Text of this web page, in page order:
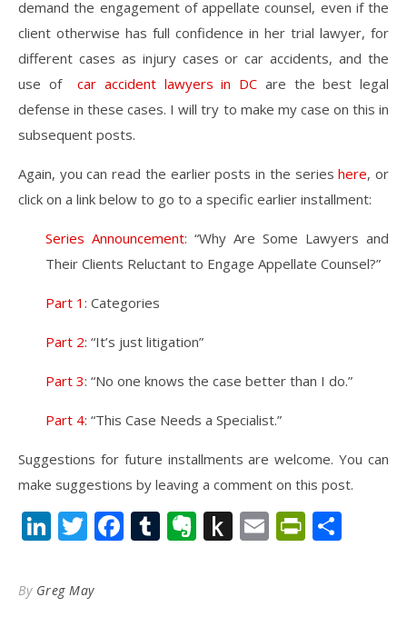
demand the engagement of appellate counsel, even if the
client otherwise has full confidence in her trial lawyer, for
different cases as injury cases or car accidents, and the
use ofcar accident lawyers in DC are the best legal
defense in these cases. I will try to make my case on this in
subsequent posts.
Again, you can read the earlier posts in the serieshere, or
click on a link below to go to a specific earlier installment:
Series Announcement: “Why Are Some Lawyers and
Their Clients Reluctant to Engage Appellate Counsel?”
Part 1 : Categories
Part 2: “It’s just litigation”
Part 3: “No one knows the case better than I do.”
Part 4: “This Case Needs a Specialist.”
Suggestions for future installments are welcome. You can
make suggestions by leaving a comment on this post.
LinkedIn
Twitter
Facebook
Tumblr
Evernote
PushEmail
By Greg May